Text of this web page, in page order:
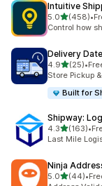
Intuitive
5.0out of 5
(458)
458 total •
Control how
Delivery
4.9out of 5
(25)
25 total •
Store Pickup
Built for
Shipway:
4.3out of 5
(163)
163 total •
Last Mile
Ninja
5.0out of 5
(44)
44 total •